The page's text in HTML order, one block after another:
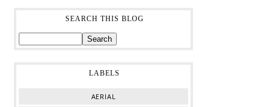
SEARCH THIS BLOG
LABELS
AERIAL